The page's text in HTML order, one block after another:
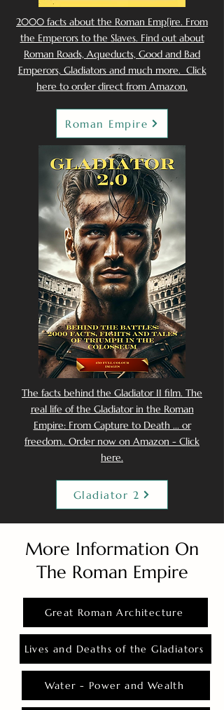
2000 facts about the Roman Emp[ire. From
the Emperors to the Slaves. Find out about
Roman Roads, Aqueducts, Good and Bad
Emperors, Gladiators and much more. Click
here to order direct from Amazon.
Roman Empire
The facts behind the Gladiator II film. The
real life of the Gladiator in the Roman
Empire: From Capture to Death ... or
freedom.. Order now on Amazon - Click
here.
Gladiator 2
More Information On
The Roman Empire
Great Roman Architecture
Lives and Deaths of the Gladiators
Water - Power and Wealth